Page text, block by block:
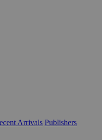
Arrivals Publishers